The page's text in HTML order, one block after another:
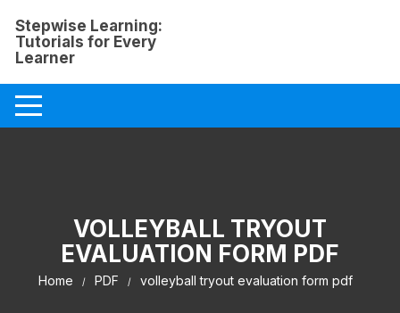
content
Stepwise Learning:
Tutorials for Every
Learner
VOLLEYBALL TRYOUT
EVALUATION FORM PDF
Home PDF volleyball tryout evaluation form pdf